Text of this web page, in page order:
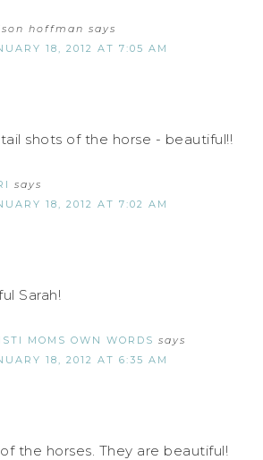
hoffman says
18, 2012 AT 7:05 AM
shots of the horse - beautiful!!
says
18, 2012 AT 7:02 AM
Sarah!
MOMS OWN WORDS says
18, 2012 AT 6:35 AM
the horses. They are beautiful!